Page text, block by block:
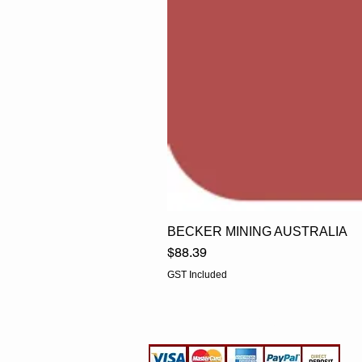
BECKER MINING AUSTRALIA
Price
$88.39
GST Included